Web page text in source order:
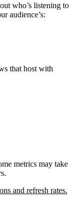
who’s listening to
audience’s:
that host with
metrics may take
and refresh rates.